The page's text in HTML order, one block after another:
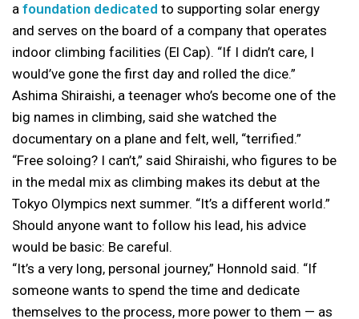
a foundation dedicated to supporting solar energy
and serves on the board of a company that operates
indoor climbing facilities (El Cap). “If I didn’t care, I
would’ve gone the first day and rolled the dice.”
Ashima Shiraishi, a teenager who’s become one of the
big names in climbing, said she watched the
documentary on a plane and felt, well, “terrified.”
“Free soloing? I can’t,” said Shiraishi, who figures to be
in the medal mix as climbing makes its debut at the
Tokyo Olympics next summer. “It’s a different world.”
Should anyone want to follow his lead, his advice
would be basic: Be careful.
“It’s a very long, personal journey,” Honnold said. “If
someone wants to spend the time and dedicate
themselves to the process, more power to them — as